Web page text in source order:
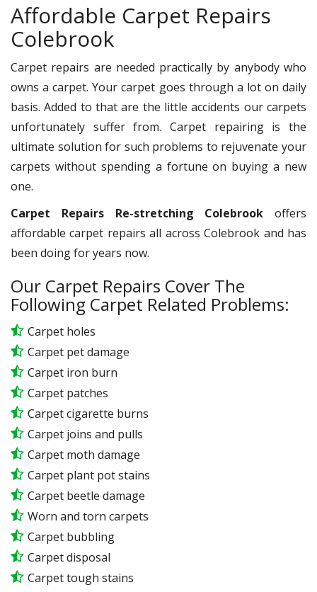
Affordable Carpet Repairs
Colebrook
Carpet repairs are needed practically by anybody who
owns a carpet. Your carpet goes through a lot on daily
basis. Added to that are the little accidents our carpets
unfortunately suffer from. Carpet repairing is the
ultimate solution for such problems to rejuvenate your
carpets without spending a fortune on buying a new
one.
Carpet Repairs Re-stretching Colebrook offers
affordable carpet repairs all across Colebrook and has
been doing for years now.
Our Carpet Repairs Cover The
Following Carpet Related Problems:
Carpet holes
Carpet pet damage
Carpet iron burn
Carpet patches
Carpet cigarette burns
Carpet joins and pulls
Carpet moth damage
Carpet plant pot stains
Carpet beetle damage
Worn and torn carpets
Carpet bubbling
Carpet disposal
Carpet tough stains